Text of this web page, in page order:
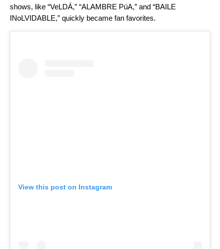
shows, like “VeLDÁ,” “ALAMBRE PúA,” and “BAILE
INoLVIDABLE,” quickly became fan favorites.
View this post on Instagram